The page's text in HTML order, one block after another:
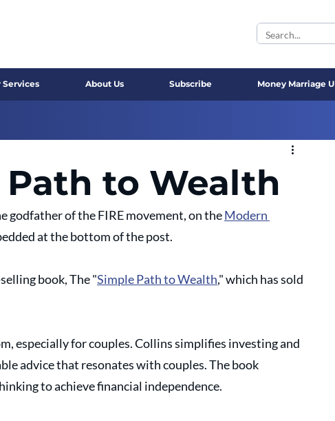
Services About Us Subscribe Money Marriage U
to Wealth
godfather of the FIRE movement, on the Modern
at the bottom of the post.
book, The "Simple Path to Wealth," which has sold
especially for couples. Collins simplifies investing and
advice that resonates with couples. The book
to achieve financial independence.